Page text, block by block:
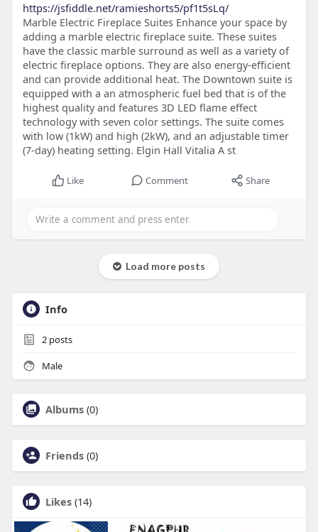
https://jsfiddle.net/ramieshorts5/pf1t5sLq/
Marble Electric Fireplace Suites Enhance your space by
adding a marble electric fireplace suite. These suites
have the classic marble surround as well as a variety of
electric fireplace options. They are also energy-efficient
and can provide additional heat. The Downtown suite is
equipped with a an atmospheric fuel bed that is of the
highest quality and features 3D LED flame effect
technology with seven color settings. The suite comes
with low (1kW) and high (2kW), and an adjustable timer
(7-day) heating setting. Elgin Hall Vitalia A st
Like Comment Share
Load more posts
Info
2posts
Male
Albums (0)
Friends (0)
Likes (14)